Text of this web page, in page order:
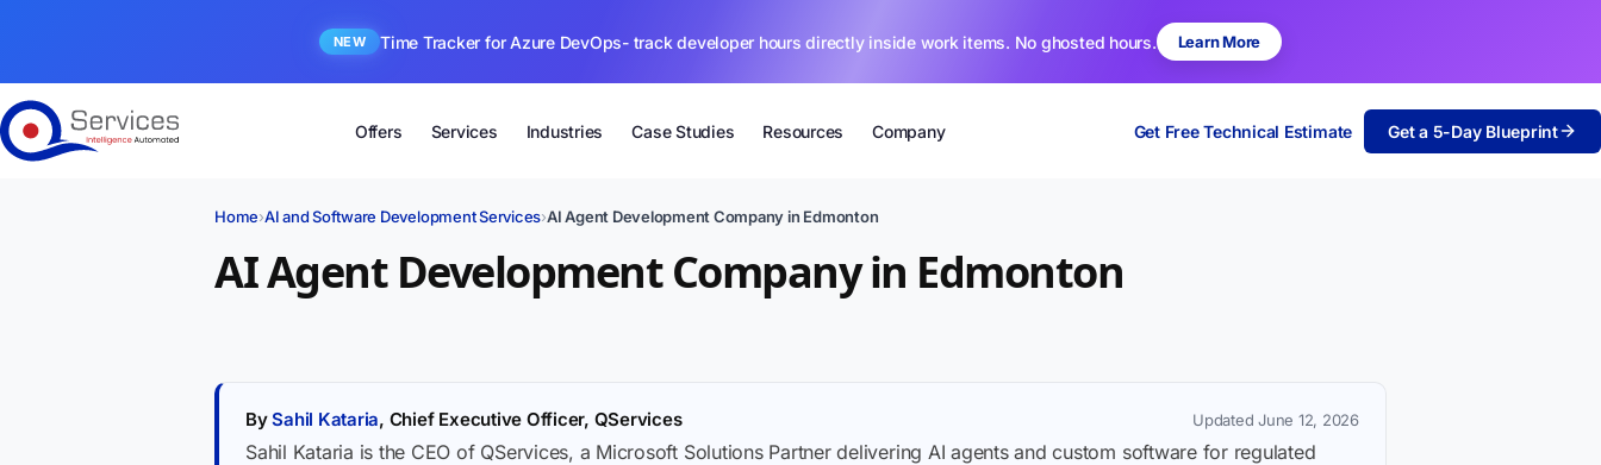
NEW Time Tracker for Azure DevOps- track developer hours directly inside work items. No ghosted hours. Learn More
Offers Services Industries Case Studies Resources Company Get Free Technical Estimate Get a 5-Day Blueprint
Home›AI and Software Development Services›AI Agent Development Company in Edmonton
AI Agent Development Company in Edmonton
BySahil Kataria, Chief Executive Officer, QServices Updated June 12, 2026
Sahil Kataria is the CEO of QServices, a Microsoft Solutions Partner delivering AI agents and custom software for regulated